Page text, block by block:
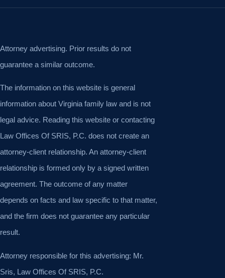
Attorney advertising. Prior results do not
guarantee a similar outcome.
The information on this website is general
information about Virginia family law and is not
legal advice. Reading this website or contacting
Law Offices Of SRIS, P.C. does not create an
attorney-client relationship. An attorney-client
relationship is formed only by a signed written
agreement. The outcome of any matter
depends on facts and law specific to that matter,
and the firm does not guarantee any particular
result.
Attorney responsible for this advertising: Mr.
Sris, Law Offices Of SRIS, P.C.